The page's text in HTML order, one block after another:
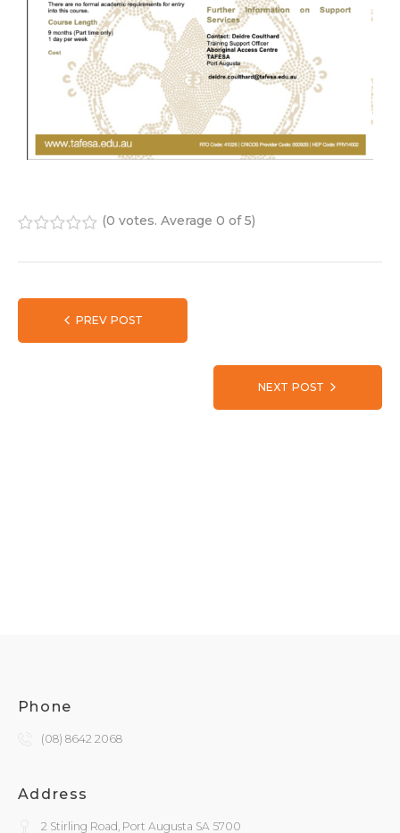
(0 votes. Average 0 of 5)
PREV POST
NEXT POST
Phone
(08) 8642 2068
Address
2 Stirling Road, Port Augusta SA 5700